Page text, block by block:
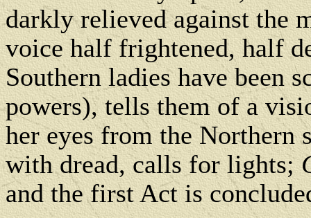
darkly relieved against the
voice half frightened, half
Southern ladies have been
powers), tells them of a
her eyes from the Northern
with dread, calls for lights;
and the first Act is